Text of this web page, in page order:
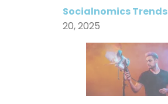
Socialnomics Trends
20, 2025